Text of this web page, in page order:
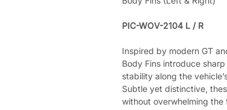
PIC-WOV-2104 L / R
Inspired by modern GT
Body Fins introduce
stability along the
Subtle yet distinctive,
without overwhelming the